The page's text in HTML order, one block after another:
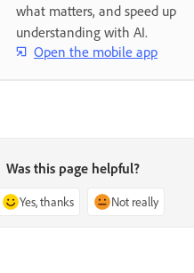
what matters, and speed up
understanding with AI.
Open the mobile app
Was this page helpful?
Yes, thanks Not really